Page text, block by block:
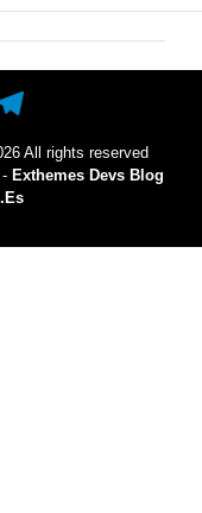
All rights reserved
Exthemes Devs Blog